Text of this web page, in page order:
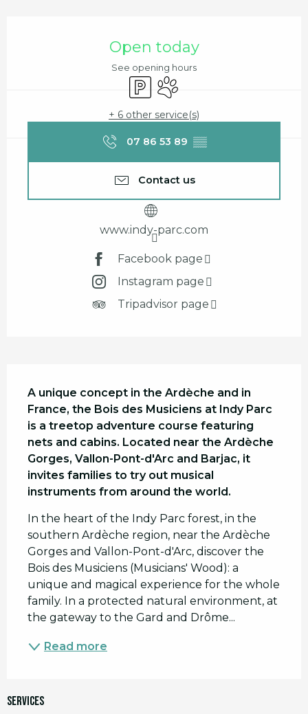
Open today
See opening hours
Car parkAnimals accepted
+ 6 other service(s)
07 86 53 89 ▒▒
Contact us
www.indy-parc.com
Facebook page
Instagram page
Tripadvisor page
Description
A unique concept in the Ardèche and in
France, the Bois des Musiciens at Indy Parc
is a treetop adventure course featuring
nets and cabins. Located near the Ardèche
Gorges, Vallon-Pont-d'Arc and Barjac, it
invites families to try out musical
instruments from around the world.
In the heart of the Indy Parc forest, in the
southern Ardèche region, near the Ardèche
Gorges and Vallon-Pont-d'Arc, discover the
Bois des Musiciens (Musicians' Wood): a
unique and magical experience for the whole
family. In a protected natural environment, at
the gateway to the Gard and Drôme...
Read more
Services